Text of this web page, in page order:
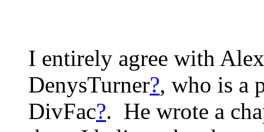
I entirely agree with
DenysTurner?, who is a
DivFac?. He wrote a